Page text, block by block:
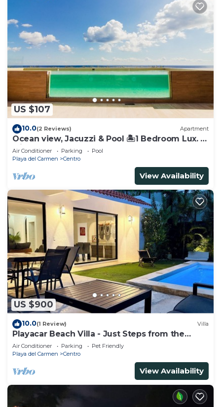
US $107
10.0(2 Reviews) Apartment
Ocean view, Jacuzzi & Pool 🏝1 Bedroom Lux. 5
Min to the Ferry.
Air Conditioner Parking
Pool
Playa del Carmen
Centro
View Availability
US $900
10.0(1 Review) Villa
Playacar Beach Villa - Just Steps from the
Beach - Sleeps 12
Air Conditioner Parking
Pet Friendly
Playa del Carmen
Centro
View Availability